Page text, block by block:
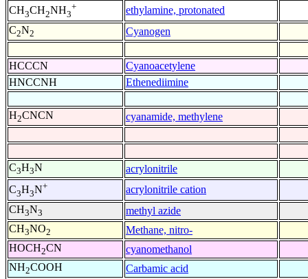
CH3CH2NH3
+
ethylamine, protonated
C2N2 Cyanogen
HCCCN
Cyanoacetylene
HNCCNH
Ethenediimine
H2CNCN cyanamide, methylene
C3H3N
acrylonitrile
C3H3N+
acrylonitrile cation
CH3N3
methyl azide
CH3NO2
Methane, nitro-
HOCH2CN
cyanomethanol
NH2COOH
Carbamic acid